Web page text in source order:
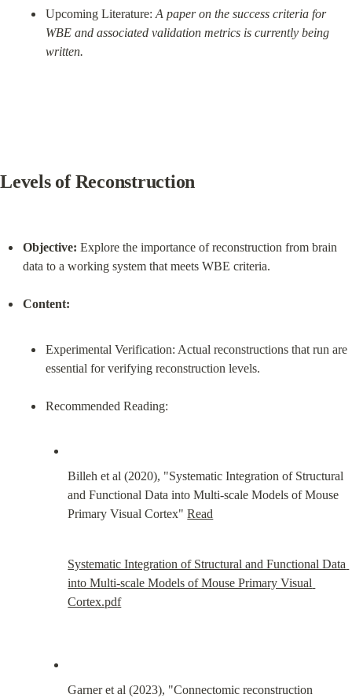
Upcoming Literature: A paper on the success criteria for
WBE and associated validation metrics is currently being
written.
Levels of Reconstruction
Objective: Explore the importance of reconstruction from brain
data to a working system that meets WBE criteria.
Content:
Experimental Verification: Actual reconstructions that run are
essential for verifying reconstruction levels.
Billeh et al (2020), "Systematic Integration of Structural
and Functional Data into Multi-scale Models of Mouse
Primary Visual Cortex" Read
Systematic Integration of Structural and Functional Data
into Multi-scale Models of Mouse Primary Visual
Cortex.pdf
Garner et al (2023), "Connectomic reconstruction